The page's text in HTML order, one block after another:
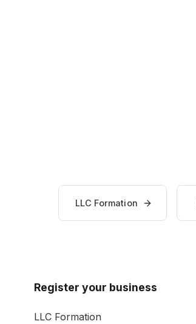
LLC Formation
Register your business
LLC Formation